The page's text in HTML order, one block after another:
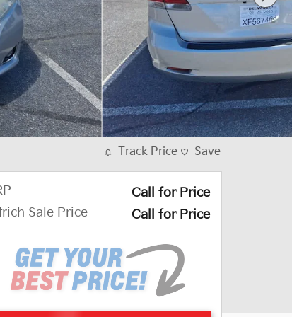
Track Price Save
Call for Price
Sale Price
Call for Price